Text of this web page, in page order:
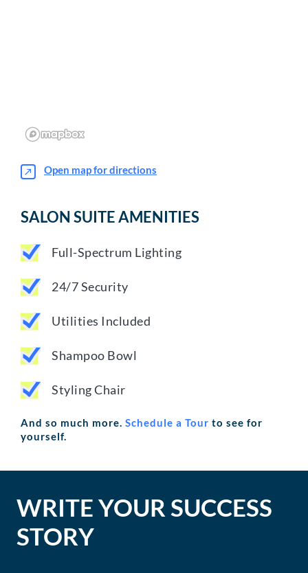
Open map for directions
SALON SUITE AMENITIES
Full-Spectrum Lighting
24/7 Security
Utilities Included
Shampoo Bowl
Styling Chair
And so much more. Schedule a Tour to see for
yourself.
WRITE YOUR SUCCESS
STORY